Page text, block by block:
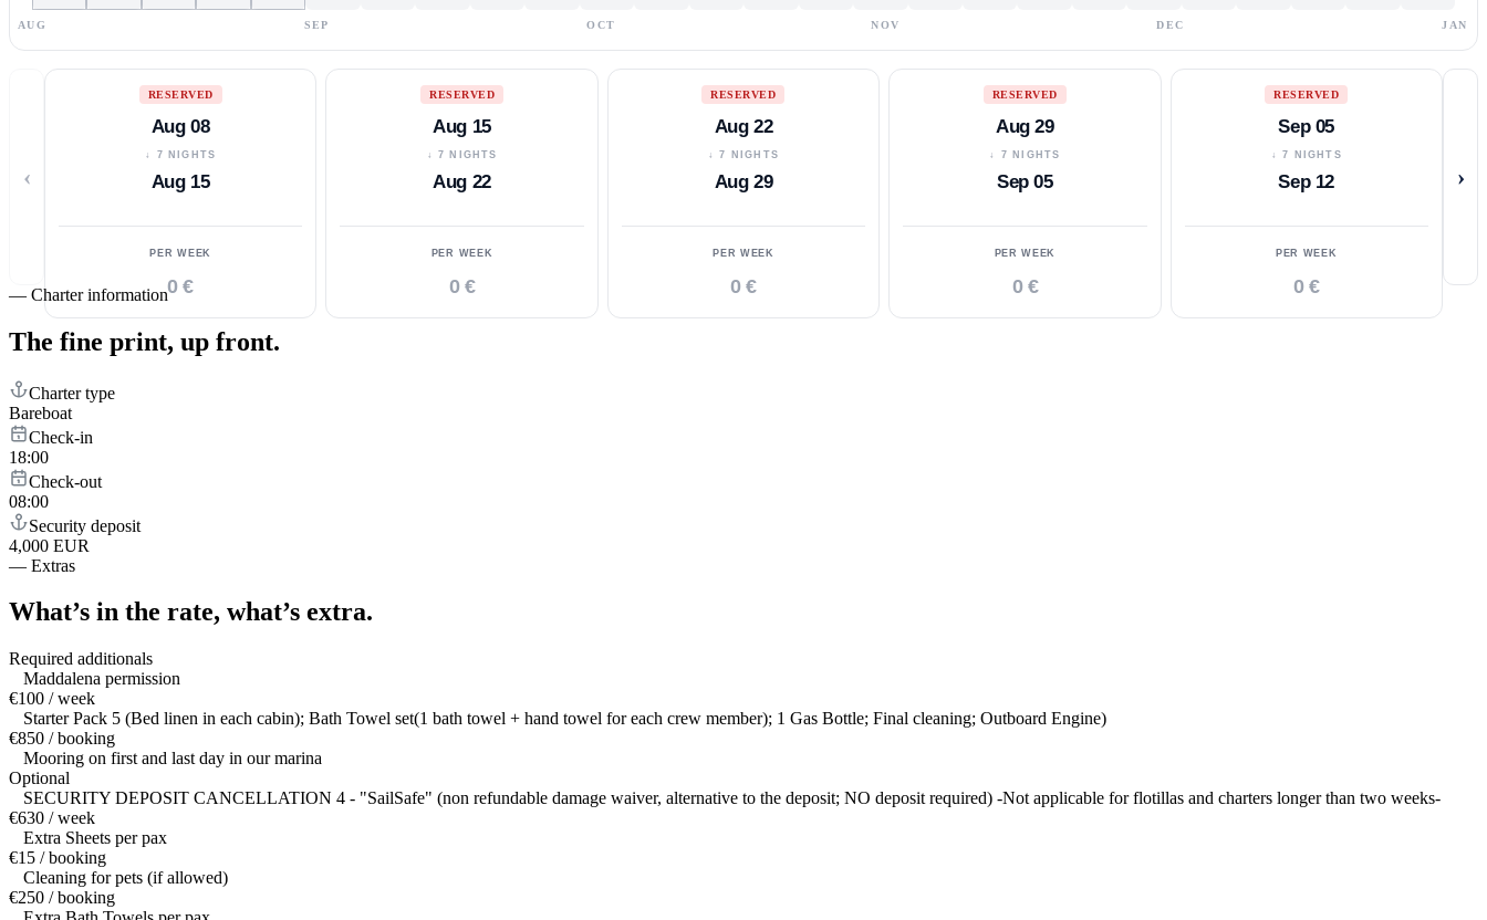
AUG SEP OCT NOV DEC JAN
‹
RESERVED
Aug 08
↓ 7 NIGHTS
Aug 15
PER WEEK
0 €
RESERVED
Aug 15
↓ 7 NIGHTS
Aug 22
PER WEEK
0 €
RESERVED
Aug 22
↓ 7 NIGHTS
Aug 29
PER WEEK
0 €
RESERVED
Aug 29
↓ 7 NIGHTS
Sep 05
PER WEEK
0 €
RESERVED
Sep 05
↓ 7 NIGHTS
Sep 12
PER WEEK
0 €
›
— Charter information
The fine print, up front.
Charter type
Bareboat
Check-in
18:00
Check-out
08:00
Security deposit
4,000 EUR
— Extras
What’s in the rate, what’s extra.
Required additionals
Maddalena permission
€100 / week
Starter Pack 5 (Bed linen in each cabin); Bath Towel set(1 bath towel + hand towel for each crew member); 1 Gas Bottle; Final cleaning; Outboard Engine)
€850 / booking
Mooring on first and last day in our marina
Optional
SECURITY DEPOSIT CANCELLATION 4 - "SailSafe" (non refundable damage waiver, alternative to the deposit; NO deposit required) -Not applicable for flotillas and charters longer than two weeks-
€630 / week
Extra Sheets per pax
€15 / booking
Cleaning for pets (if allowed)
€250 / booking